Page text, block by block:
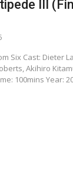
III
Six Cast: Dieter
Akihiro
100mins Year: